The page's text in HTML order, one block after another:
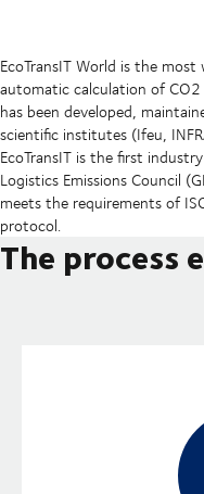
EcoTransIT World is the
automatic calculation of
has been developed,
scientific institutes (Ifeu,
EcoTransIT is the first
Logistics Emissions Council
meets the requirements of
protocol.
The process